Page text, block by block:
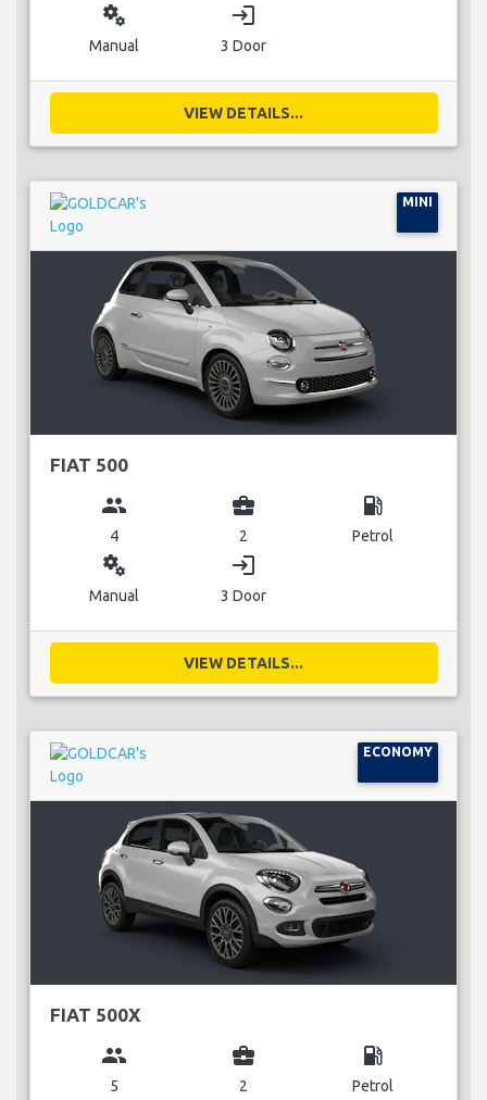
miscellaneous_services
Manual
login
3 Door
VIEW DETAILS...
MINI
FIAT 500
group
4
business_center
2
local_gas_station
Petrol
miscellaneous_services
Manual
login
3 Door
VIEW DETAILS...
ECONOMY
FIAT 500X
group
5
business_center
2
local_gas_station
Petrol